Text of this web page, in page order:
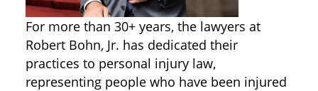
For more than 30+ years, the lawyers at
Robert Bohn, Jr. has dedicated their
practices to personal injury law,
representing people who have been injured